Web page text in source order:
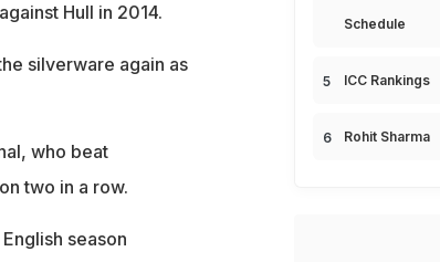
Hull in 2014.
silverware again as
who beat
two in a row.
season
Schedule
ICC Rankings
Rohit Sharma